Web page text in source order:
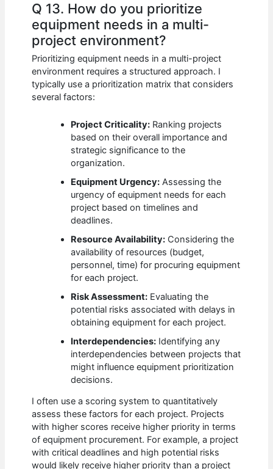
Q 13. How do you prioritize
equipment needs in a multi-
project environment?
Prioritizing equipment needs in a multi-project
environment requires a structured approach. I
typically use a prioritization matrix that considers
several factors:
Project Criticality: Ranking projects
based on their overall importance and
strategic significance to the
organization.
Equipment Urgency: Assessing the
urgency of equipment needs for each
project based on timelines and
deadlines.
Resource Availability: Considering the
availability of resources (budget,
personnel, time) for procuring equipment
for each project.
Risk Assessment: Evaluating the
potential risks associated with delays in
obtaining equipment for each project.
Interdependencies: Identifying any
interdependencies between projects that
might influence equipment prioritization
decisions.
I often use a scoring system to quantitatively
assess these factors for each project. Projects
with higher scores receive higher priority in terms
of equipment procurement. For example, a project
with critical deadlines and high potential risks
would likely receive higher priority than a project